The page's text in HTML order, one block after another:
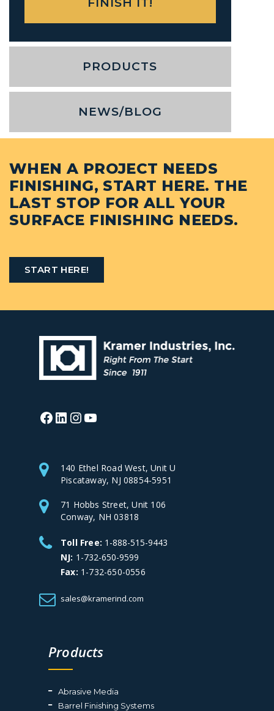
PRODUCTS
NEWS/BLOG
WHEN A PROJECT NEEDS
FINISHING, START HERE. THE
LAST STOP FOR ALL YOUR
SURFACE FINISHING NEEDS.
START HERE!
Facebook
LinkedIn
Instagram
140 Ethel Road West, Unit U
Piscataway, NJ 08854-5951
71 Hobbs Street, Unit 106
Conway, NH 03818
Toll Free: 1-888-515-9443
NJ: 1-732-650-9599
Fax: 1-732-650-0556
sales@kramerind.com
Products
Abrasive Media
Barrel Finishing Systems